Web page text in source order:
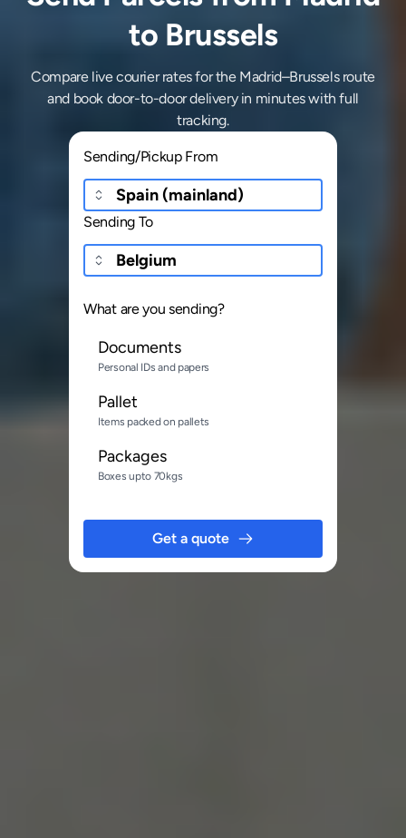
to Brussels
Compare live courier rates for the Madrid–Brussels route
and book door-to-door delivery in minutes with full
tracking.
Sending/Pickup From
Sending To
What are you sending?
Documents
Personal IDs and papers
Pallet
Items packed on pallets
Packages
Boxes upto 70kgs
Get a quote